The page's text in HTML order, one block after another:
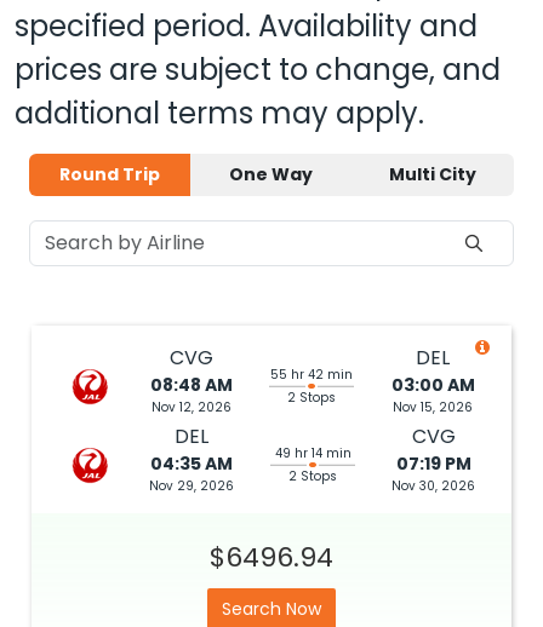
specified period. Availability and
prices are subject to change, and
additional terms may apply.
Round Trip One Way Multi City
CVG
08:48 AM
Nov 12, 2026
55 hr 42 min
2 Stops
DEL
03:00 AM
Nov 15, 2026
DEL
04:35 AM
Nov 29, 2026
49 hr 14 min
2 Stops
CVG
07:19 PM
Nov 30, 2026
$6496.94
Search Now